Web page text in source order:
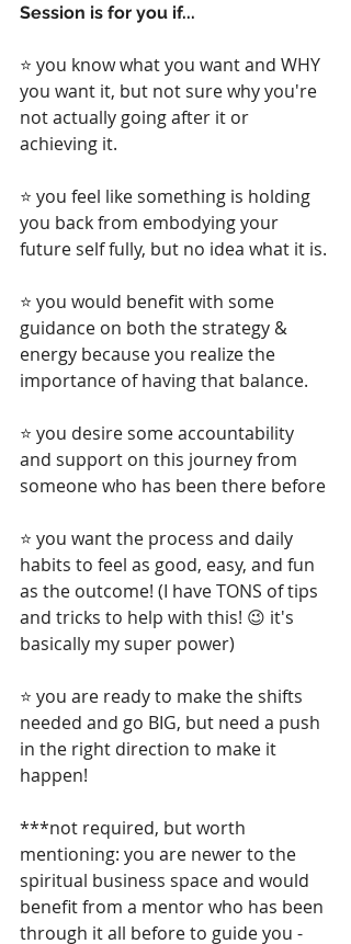
Session is for you if...
⭐ you know what you want and WHY
you want it, but not sure why you're
not actually going after it or
achieving it.
⭐ you feel like something is holding
you back from embodying your
future self fully, but no idea what it is.
⭐ you would benefit with some
guidance on both the strategy &
energy because you realize the
importance of having that balance.
⭐ you desire some accountability
and support on this journey from
someone who has been there before
⭐ you want the process and daily
habits to feel as good, easy, and fun
as the outcome! (I have TONS of tips
and tricks to help with this! 😉 it's
basically my super power)
⭐ you are ready to make the shifts
needed and go BIG, but need a push
in the right direction to make it
happen!
***not required, but worth
mentioning: you are newer to the
spiritual business space and would
benefit from a mentor who has been
through it all before to guide you -